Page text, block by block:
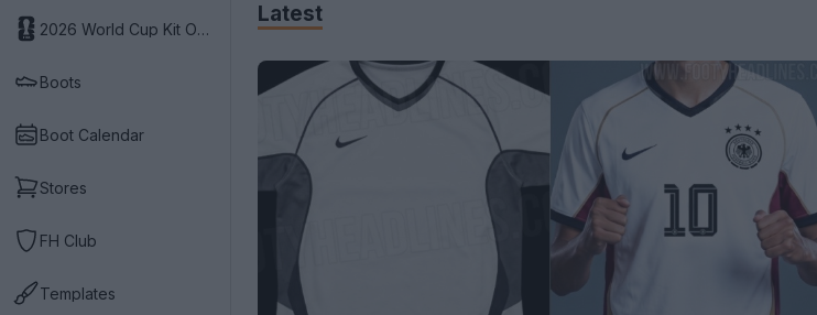
2026 World Cup Kit Overview
Boots
Boot Calendar
Stores
FH Club
Templates
Latest